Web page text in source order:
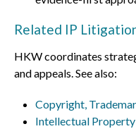
Related IP
HKW coordinates
and appeals. See also:
Copyright,
Intellectual